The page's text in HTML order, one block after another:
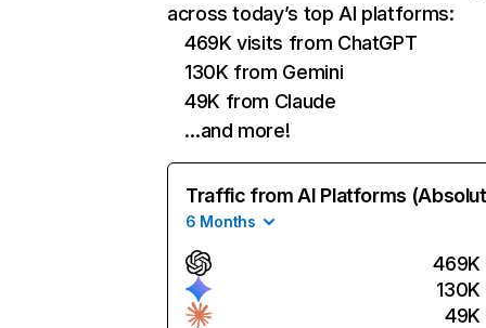
across today’s top AI platforms:
469K visits from ChatGPT
130K from Gemini
49K from Claude
…and more!
Traffic from AI Platforms
6 Months
469K
130K
49K